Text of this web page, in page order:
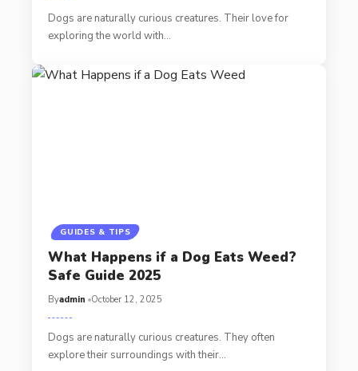
Dogs are naturally curious creatures. Their love for
exploring the world with…
GUIDES & TIPS
What Happens if a Dog Eats Weed?
Safe Guide 2025
Byadmin October 12, 2025
Dogs are naturally curious creatures. They often
explore their surroundings with their…